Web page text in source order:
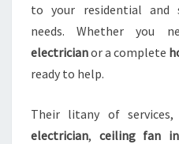
to your residential and
needs. Whether you
electricianor a complete
ready to help.
Their litany of services,
electrician, ceiling fan